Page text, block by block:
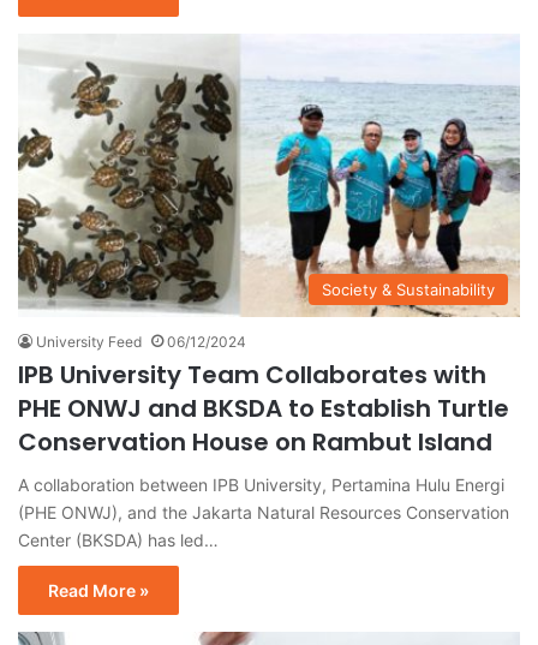
Society & Sustainability
University Feed 06/12/2024
IPB University Team Collaborates with
PHE ONWJ and BKSDA to Establish Turtle
Conservation House on Rambut Island
A collaboration between IPB University, Pertamina Hulu Energi
(PHE ONWJ), and the Jakarta Natural Resources Conservation
Center (BKSDA) has led…
Read More »